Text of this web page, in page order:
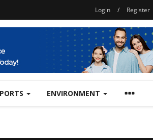
Login / Register
ENVIRONMENT